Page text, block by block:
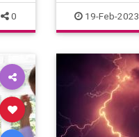
0 19-Feb-2023